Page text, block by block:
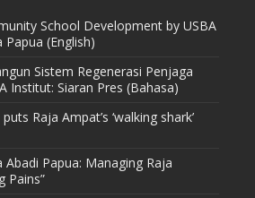
School Development by USBA
(English)
Sistem Regenerasi Penjaga
Institut: Siaran Pres (Bahasa)
Raja Ampat’s ‘walking shark’
Papua: Managing Raja
Pains”